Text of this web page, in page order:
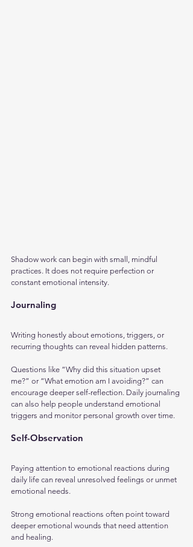
Shadow work can begin with small, mindful
practices. It does not require perfection or
constant emotional intensity.
Journaling
Writing honestly about emotions, triggers, or
recurring thoughts can reveal hidden patterns.
Questions like “Why did this situation upset
me?” or “What emotion am I avoiding?” can
encourage deeper self-reflection. Daily journaling
can also help people understand emotional
triggers and monitor personal growth over time.
Self-Observation
Paying attention to emotional reactions during
daily life can reveal unresolved feelings or unmet
emotional needs.
Strong emotional reactions often point toward
deeper emotional wounds that need attention
and healing.